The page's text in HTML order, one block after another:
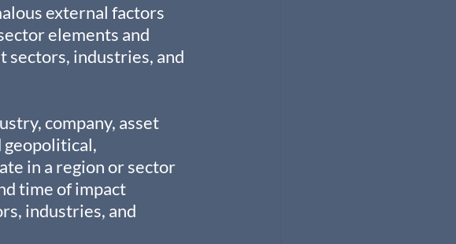
external factors
elements and
sectors, industries, and
company, asset
geopolitical,
in a region or sector
time of impact
industries, and